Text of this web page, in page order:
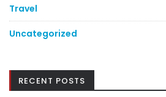
Travel
Uncategorized
RECENT POSTS